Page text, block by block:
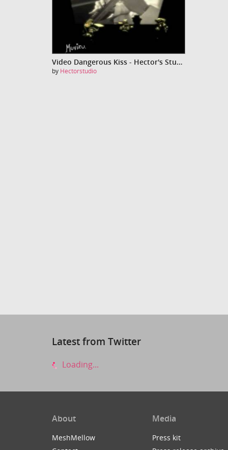
Video Dangerous Kiss - Hector's Studio
by Hectorstudio
Latest from Twitter
Loading...
About
MeshMellow
Media
Press kit